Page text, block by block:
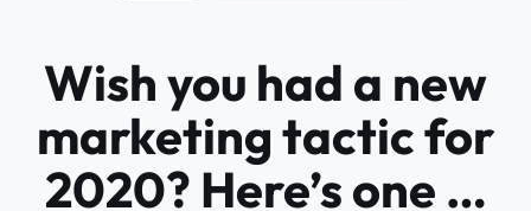
Wish you had a new
marketing tactic for
2020? Here’s one …